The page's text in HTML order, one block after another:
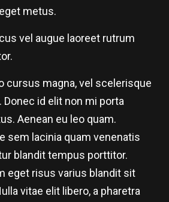
metus.
vel augue laoreet rutrum
cursus magna, vel scelerisque
id elit non mi porta
Aenean eu leo quam.
sem lacinia quam venenatis
blandit tempus porttitor.
eget risus varius blandit sit
vitae elit libero, a pharetra